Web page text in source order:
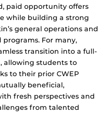
paid opportunity offers
while building a strong
general operations and
For many,
transition into a full-
allowing students to
to their prior CWEP
beneficial,
fresh perspectives and
from talented